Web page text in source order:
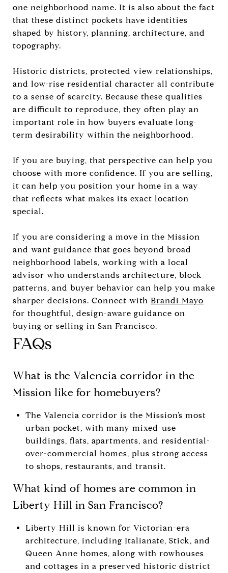
one neighborhood name. It is also about the fact
that these distinct pockets have identities
shaped by history, planning, architecture, and
topography.
Historic districts, protected view relationships,
and low-rise residential character all contribute
to a sense of scarcity. Because these qualities
are difficult to reproduce, they often play an
important role in how buyers evaluate long-
term desirability within the neighborhood.
If you are buying, that perspective can help you
choose with more confidence. If you are selling,
it can help you position your home in a way
that reflects what makes its exact location
special.
If you are considering a move in the Mission
and want guidance that goes beyond broad
neighborhood labels, working with a local
advisor who understands architecture, block
patterns, and buyer behavior can help you make
sharper decisions. Connect with Brandi Mayo
for thoughtful, design-aware guidance on
buying or selling in San Francisco.
FAQs
What is the Valencia corridor in the
Mission like for homebuyers?
The Valencia corridor is the Mission’s most
urban pocket, with many mixed-use
buildings, flats, apartments, and residential-
over-commercial homes, plus strong access
to shops, restaurants, and transit.
What kind of homes are common in
Liberty Hill in San Francisco?
Liberty Hill is known for Victorian-era
architecture, including Italianate, Stick, and
Queen Anne homes, along with rowhouses
and cottages in a preserved historic district